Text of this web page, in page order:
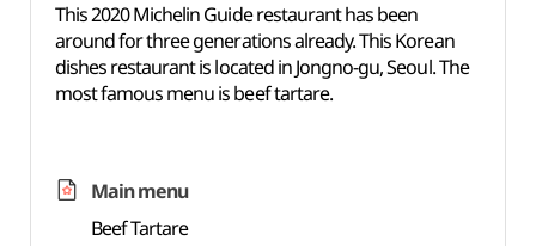
This 2020 Michelin Guide restaurant has been
around for three generations already. This Korean
dishes restaurant is located in Jongno-gu, Seoul. The
most famous menu is beef tartare.
Main menu
Beef Tartare